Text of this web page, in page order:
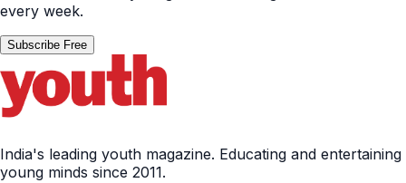
every week.
Subscribe Free
India's leading youth magazine. Educating and entertaining
young minds since 2011.